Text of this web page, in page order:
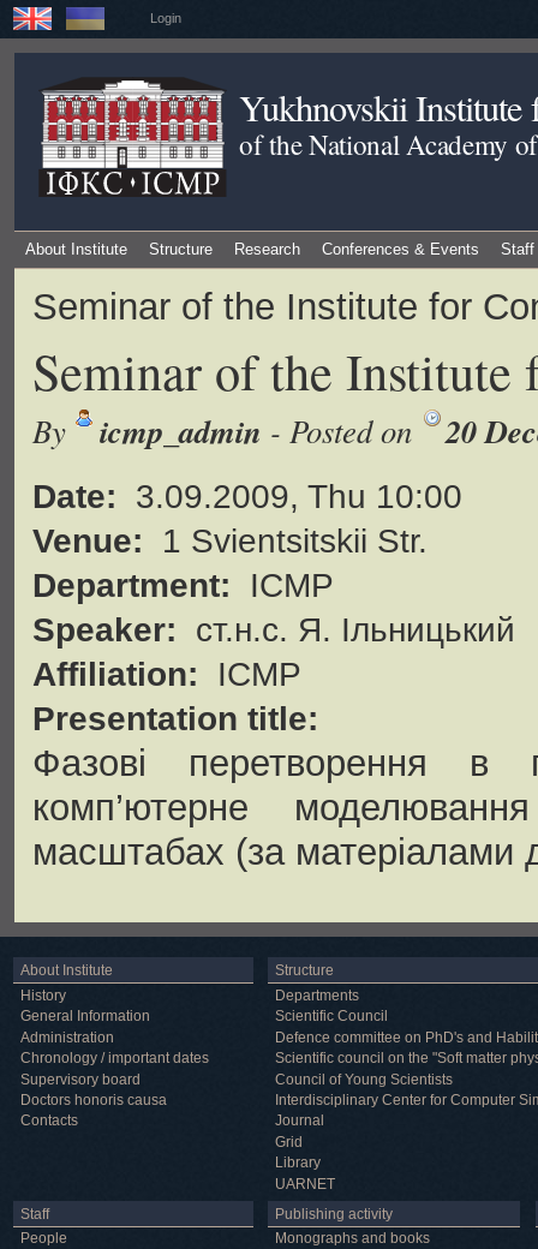
Login
Yukhnovskii Institute
of the National Academy
About Institute Structure Research Conferences & Events Staff
Seminar of the Institute for
Seminar of the Institute
By icmp_admin - Posted on 20
Date: 3.09.2009, Thu 10:00
Venue:
1 Svientsitskii Str.
Department:
ICMP
Speaker: ст.н.с. Я. Ільницький
Affiliation:
ICMP
Presentation title:
Фазові перетворення в
комп’ютерне
масштабах (за матеріалами
About Institute
History
General Information
Administration
Chronology / important dates
Supervisory board
Doctors honoris causa
Contacts
Structure
Departments
Scientific Council
Defence committee on PhD's and
Scientific council on the "Soft matter
Council of Young Scientists
Interdisciplinary Center for Computer
Journal
Grid
Library
UARNET
Staff
People
Publishing activity
Monographs and books